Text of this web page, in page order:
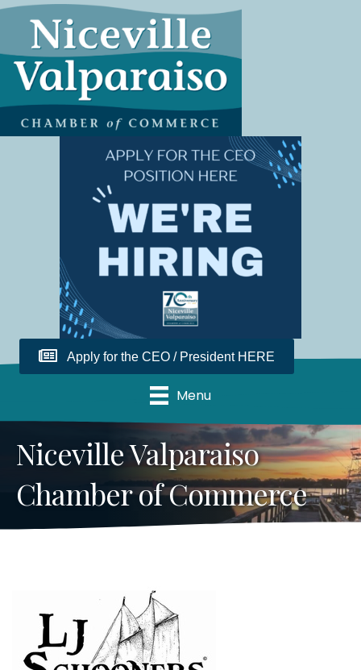
Apply for the CEO / President HERE
Menu
Niceville Valparaiso
Chamber of Commerce